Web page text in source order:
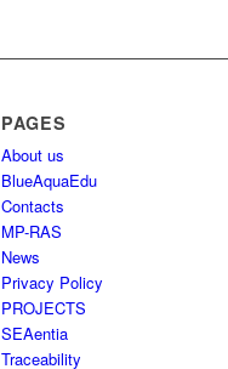
PAGES
About us
BlueAquaEdu
Contacts
MP-RAS
News
Privacy Policy
PROJECTS
SEAentia
Traceability